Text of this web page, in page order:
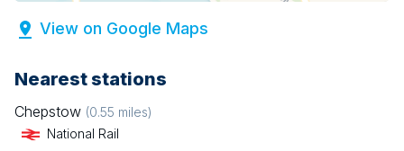
View on Google Maps
Nearest stations
Chepstow (0.55 miles)
National Rail